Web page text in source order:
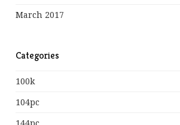
March 2017
Categories
100k
104pc